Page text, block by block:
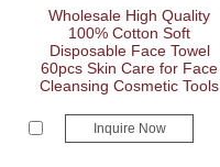
Wholesale High Quality
100% Cotton Soft
Disposable Face Towel
60pcs Skin Care for Face
Cleansing Cosmetic Tools
Inquire Now